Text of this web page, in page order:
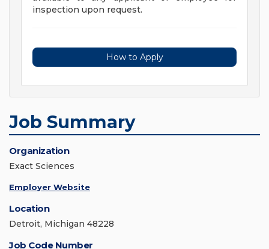
inspection upon request.
How to Apply
Job Summary
Organization
Exact Sciences
Employer Website
Location
Detroit, Michigan 48228
Job Code Number